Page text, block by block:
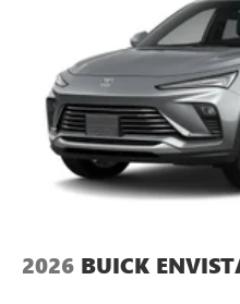
2026 BUICK